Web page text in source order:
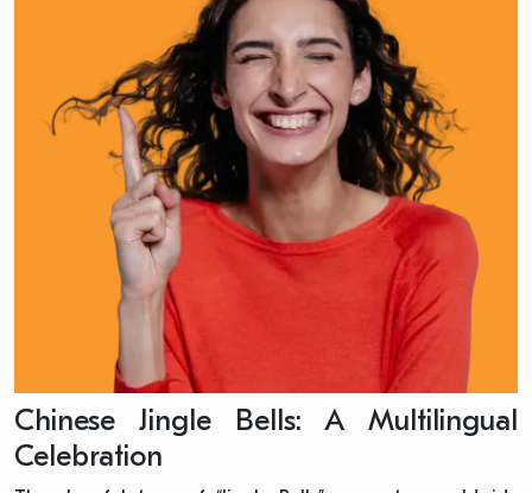
Chinese Jingle Bells: A Multilingual
Celebration